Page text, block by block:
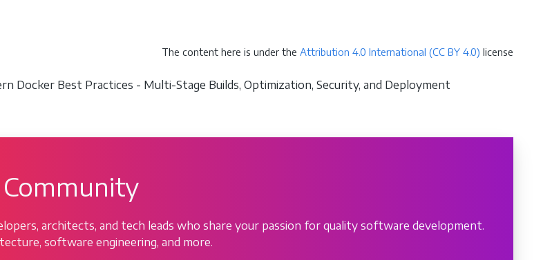
The content here is under the Attribution 4.0 International (CC BY 4.0) license
Docker Best Practices - Multi-Stage Builds, Optimization, Security, and Deployment
Community
architects, and tech leads who share your passion for quality software development.
software engineering, and more.